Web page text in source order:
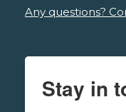
Any questions?
Stay in